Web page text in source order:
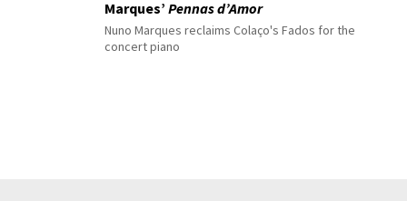
Marques’ Pennas d’Amor
Nuno Marques reclaims Colaço's Fados for the
concert piano